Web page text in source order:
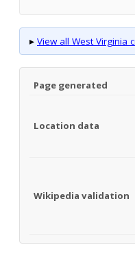
▸ View all West Virginia
Page generated
Location data
Wikipedia validation